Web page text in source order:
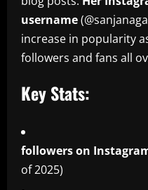
username
increase in popularity
followers and fans all
Key Stats:
followers on
of 2025)